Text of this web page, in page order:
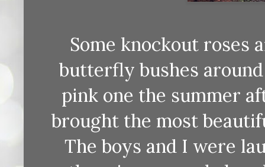
Some knockout roses
butterfly bushes
pink one the summer
brought the most
The boys and I were